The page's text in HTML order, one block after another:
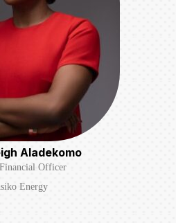
Aladekomo
Officer
Energy